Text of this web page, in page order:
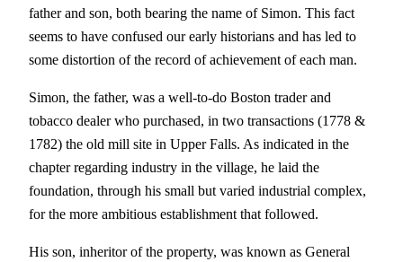
father and son, both bearing the name of Simon. This fact
seems to have confused our early historians and has led to
some distortion of the record of achievement of each man.
Simon, the father, was a well-to-do Boston trader and
tobacco dealer who purchased, in two transactions (1778 &
1782) the old mill site in Upper Falls. As indicated in the
chapter regarding industry in the village, he laid the
foundation, through his small but varied industrial complex,
for the more ambitious establishment that followed.
His son, inheritor of the property, was known as General